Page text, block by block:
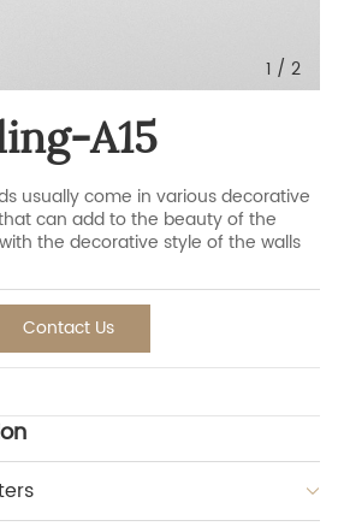
A15
usually come in various decorative
can add to the beauty of the
the decorative style of the walls
Contact Us
1 / 2